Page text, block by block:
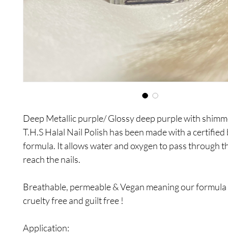
Deep Metallic purple/ Glossy deep purple with
T.H.S Halal Nail Polish has been made with a
formula. It allows water and oxygen to pass through
reach the nails.
Breathable, permeable & Vegan meaning our formula
cruelty free and guilt free !
Application: